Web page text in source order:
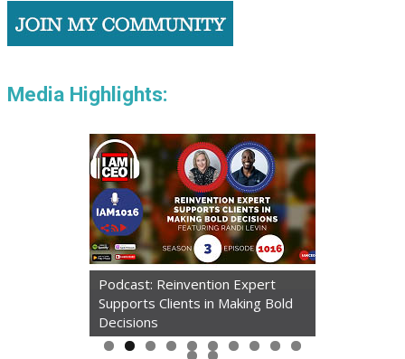
Media Highlights:
Podcast: Reinvention Expert
Supports Clients in Making Bold
Decisions